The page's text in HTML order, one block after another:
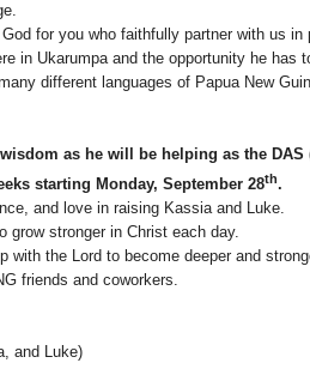
for you who faithfully partner with us in
in Ukarumpa and the opportunity he has
different languages of Papua New
as he will be helping as the DAS
starting Monday, September 28th.
and love in raising Kassia and Luke.
grow stronger in Christ each day.
with the Lord to become deeper and
friends and coworkers.
and Luke)